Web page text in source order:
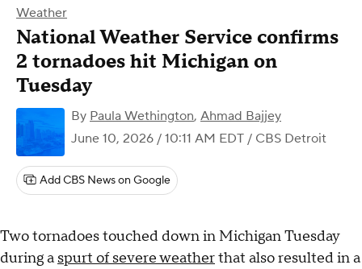
Weather
National Weather Service confirms
2 tornadoes hit Michigan on
Tuesday
By Paula Wethington, Ahmad Bajjey
June 10, 2026 / 10:11 AM EDT / CBS Detroit
Add CBS News on Google
Two tornadoes touched down in Michigan Tuesday
during a spurt of severe weatherthat also resulted in a